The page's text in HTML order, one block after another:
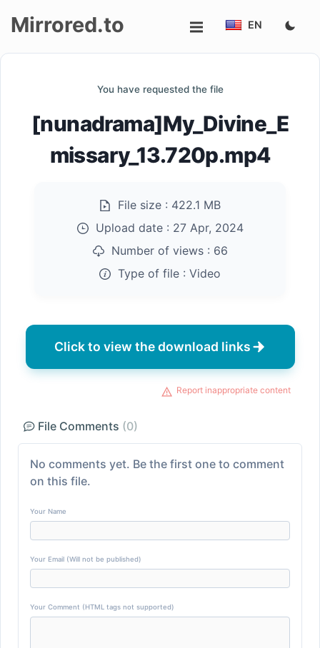
Mirrored.to EN
You have requested the file
[nunadrama]My_Divine_E
missary_13.720p.mp4
File size : 422.1 MB
Upload date : 27 Apr, 2024
Number of views : 66
Type of file : Video
Click to view the download links
Report inappropriate content
File Comments (0)
No comments yet. Be the first one to comment
on this file.
Your Name
Your Email (Will not be published)
Your Comment (HTML tags not supported)